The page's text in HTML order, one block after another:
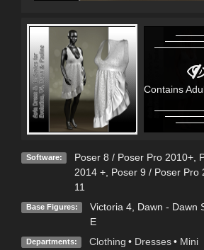
Contains
Software: Poser 8 / Poser Pro 2010+,
2014 +, Poser 9 / Poser Pro
11
Base Figures: Victoria 4, Dawn - Dawn
E
Departments: Clothing • Dresses • Mini